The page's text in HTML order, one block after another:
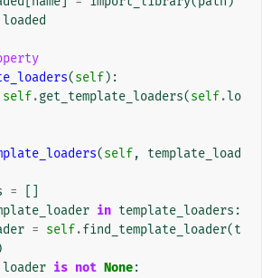
loaded
(self):
self.get_template_loaders(self.lo
(self,
template_load
=
in template_loaders :
= self.find_template_loader(t
loader is not None: